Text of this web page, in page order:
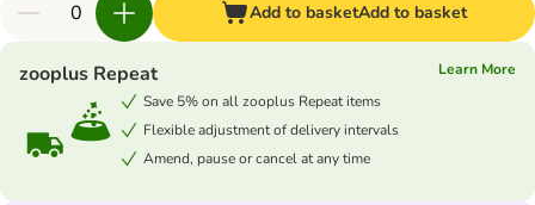
Add to basketAdd to basket
zooplus Repeat
Learn More
Save 5% on all zooplus Repeat items
Flexible adjustment of delivery intervals
Amend, pause or cancel at any time